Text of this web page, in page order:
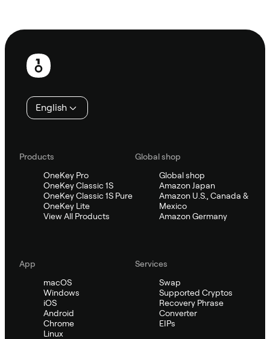
Footer
English
Products
OneKey Pro
OneKey Classic 1S
OneKey Classic 1S Pure
OneKey Lite
View All Products
Global shop
Global shop
Amazon Japan
Amazon U.S., Canada &
Mexico
Amazon Germany
App
macOS
Windows
iOS
Android
Chrome
Linux
Services
Swap
Supported Cryptos
Recovery Phrase
Converter
EIPs